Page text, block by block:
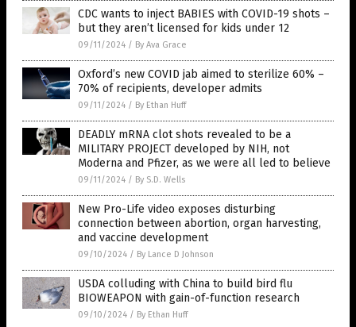
CDC wants to inject BABIES with COVID-19 shots –
but they aren’t licensed for kids under 12
09/11/2024 / By Ava Grace
Oxford’s new COVID jab aimed to sterilize 60% –
70% of recipients, developer admits
09/11/2024 / By Ethan Huff
DEADLY mRNA clot shots revealed to be a
MILITARY PROJECT developed by NIH, not
Moderna and Pfizer, as we were all led to believe
09/11/2024 / By S.D. Wells
New Pro-Life video exposes disturbing
connection between abortion, organ harvesting,
and vaccine development
09/10/2024 / By Lance D Johnson
USDA colluding with China to build bird flu
BIOWEAPON with gain-of-function research
09/10/2024 / By Ethan Huff